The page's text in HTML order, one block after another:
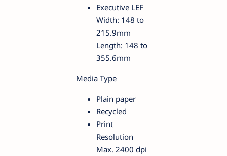
Executive LEF
Width: 148 to
215.9mm
Length: 148 to
355.6mm
Media Type
Plain paper
Recycled
Print
Resolution
Max. 2400 dpi